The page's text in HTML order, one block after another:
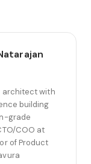
architect with
building
grade
COO at
of Product